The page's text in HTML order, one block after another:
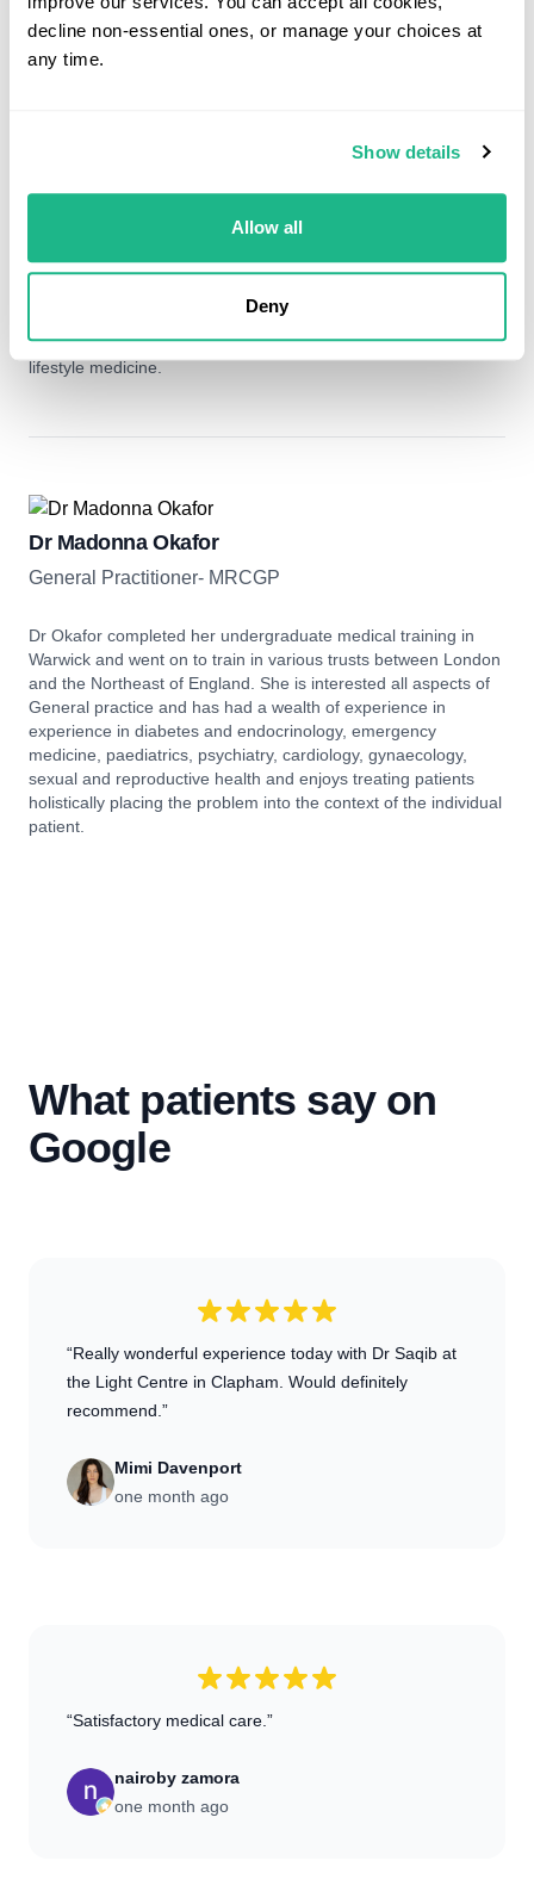
decline non-essential ones, or manage your choices at
any time.
Show details
Allow all
Deny
Dr Sharma qualified from Imperial College School Of Medicine
in 2007. She has since held several medical and surgical
training from St George's Hospital London in 2017. Since
qualifying as a GP Dr Sharma has worked as both a salaried
and locum GP in various practices in South West London and
has a keen interest in all areas of general practice in particular
lifestyle medicine.
Dr Madonna Okafor
General Practitioner- MRCGP
Dr Okafor completed her undergraduate medical training in
Warwick and went on to train in various trusts between London
and the Northeast of England. She is interested all aspects of
General practice and has had a wealth of experience in
experience in diabetes and endocrinology, emergency
medicine, paediatrics, psychiatry, cardiology, gynaecology,
sexual and reproductive health and enjoys treating patients
holistically placing the problem into the context of the individual
patient.
What patients say on
Google
“Really wonderful experience today with Dr Saqib at
the Light Centre in Clapham. Would definitely
recommend.”
Mimi Davenport
one month ago
“Satisfactory medical care.”
nairoby zamora
one month ago